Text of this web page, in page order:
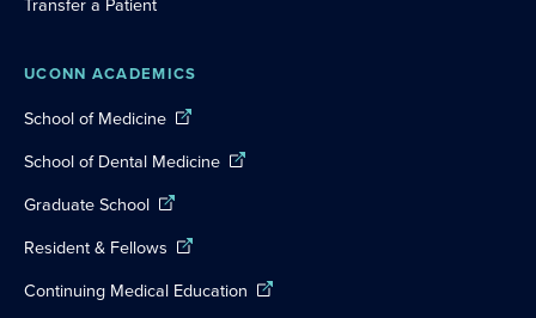
UCONN ACADEMICS
School of Medicine
School of Dental Medicine
Graduate School
Resident & Fellows
Continuing Medical Education